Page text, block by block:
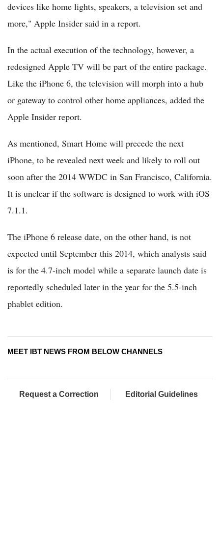
devices like home lights, speakers, a television set and
more," Apple Insider said in a report.
In the actual execution of the technology, however, a
redesigned Apple TV will be part of the entire package.
Like the iPhone 6, the television will morph into a hub
or gateway to control other home appliances, added the
Apple Insider report.
As mentioned, Smart Home will precede the next
iPhone, to be revealed next week and likely to roll out
soon after the 2014 WWDC in San Francisco, California.
It is unclear if the software is designed to work with iOS
7.1.1.
The iPhone 6 release date, on the other hand, is not
expected until September this 2014, which analysts said
is for the 4.7-inch model while a separate launch date is
reportedly scheduled later in the year for the 5.5-inch
phablet edition.
MEET IBT NEWS FROM BELOW CHANNELS
Request a Correction Editorial Guidelines